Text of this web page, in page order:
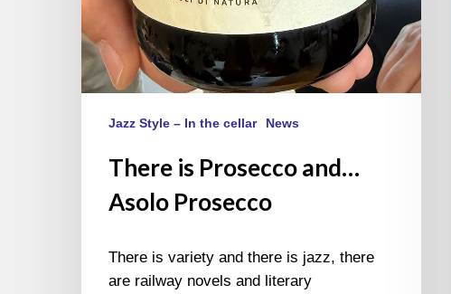
Jazz Style – In the cellar News
There is Prosecco and…
Asolo Prosecco
There is variety and there is jazz, there
are railway novels and literary